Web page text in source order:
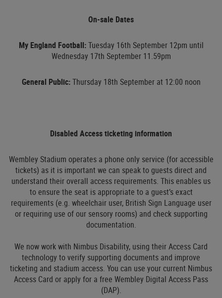
On-sale Dates
My England Football:Tuesday 16th September 12pm until
Wednesday 17th September 11.59pm
General Public:Thursday 18th September at 12:00 noon
Disabled Access ticketing information
Wembley Stadium operates a phone only service (for accessible
tickets) as it is important we can speak to guests direct and
understand their overall access requirements. This enables us
to ensure the seat is appropriate to a guest’s exact
requirements (e.g. wheelchair user, British Sign Language user
or requiring use of our sensory rooms) and check supporting
documentation.
We now work with Nimbus Disability, using their Access Card
technology to verify supporting documents and improve
ticketing and stadium access. You can use your current Nimbus
Access Card or apply for a free Wembley Digital Access Pass
(DAP).